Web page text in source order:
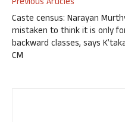
Caste census: Narayan
mistaken to think it is only
backward classes, says
CM